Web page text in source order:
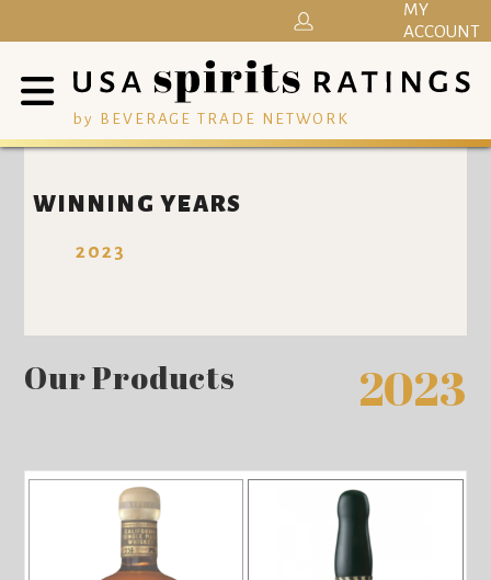
by BEVERAGE TRADE NETWORK
MY
ACCOUNT
WINNING YEARS
2023
Our Products 2023